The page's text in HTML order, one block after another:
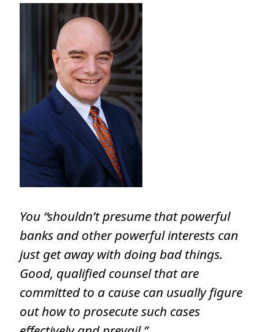
You “shouldn’t presume that powerful
banks and other powerful interests can
just get away with doing bad things.
Good, qualified counsel that are
committed to a cause can usually figure
out how to prosecute such cases